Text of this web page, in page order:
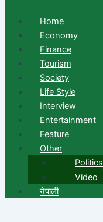
Home
Economy
Finance
Tourism
Society
Life Style
Interview
Entertainment
Feature
Other
Politics
Video
नेपाली